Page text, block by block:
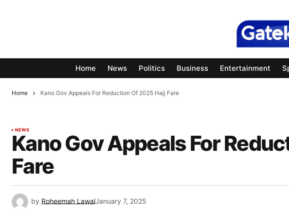
Home News Politics Business Entertainment
Home Kano Gov Appeals For Reduction Of 2025 Hajj Fare
NEWS
Kano Gov Appeals For
Fare
by Roheemah LawalJanuary 7, 2025